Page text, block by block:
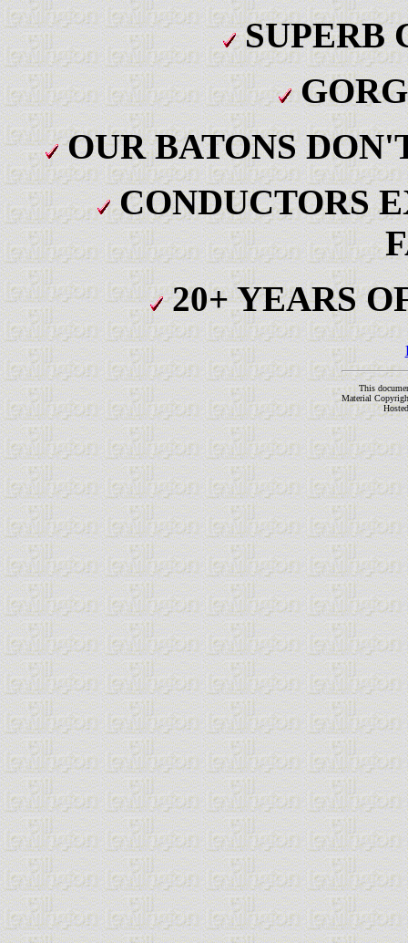
SUPERB
OUR BATONS
CONDUCTORS
20+ YEARS
This
Material